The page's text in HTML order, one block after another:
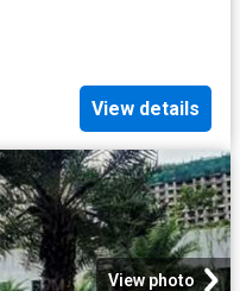
View details
View photo